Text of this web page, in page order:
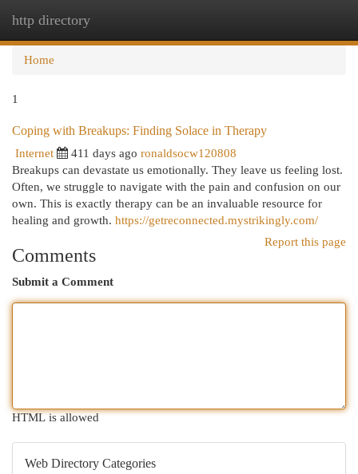
http directory
Home
1
Coping with Breakups: Finding Solace in Therapy
Internet 411 days ago ronaldsocw120808
Breakups can devastate us emotionally. They leave us feeling lost.
Often, we struggle to navigate with the pain and confusion on our
own. This is exactly therapy can be an invaluable resource for
healing and growth. https://getreconnected.mystrikingly.com/
Report this page
Comments
Submit a Comment
HTML is allowed
Web Directory Categories